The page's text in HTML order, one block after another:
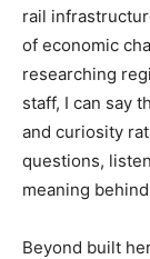
rail
of economic
researching
staff, I can say
and curiosity
questions,
meaning
Beyond built